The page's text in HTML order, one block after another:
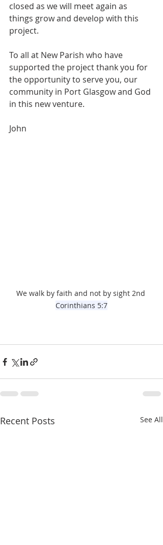
closed as we will meet again as
things grow and develop with this
project.
To all at New Parish who have
supported the project thank you for
the opportunity to serve you, our
community in Port Glasgow and God
in this new venture.
John
We walk by faith and not by sight 2nd
Corinthians 5:7
Recent Posts See All